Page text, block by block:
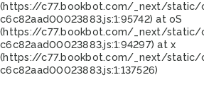
(https://c77.bookbot.com/_next/static/
c6c82aad00023883.js:1:95742) at oS
(https://c77.bookbot.com/_next/static/
c6c82aad00023883.js:1:94297) at x
(https://c77.bookbot.com/_next/static/
c6c82aad00023883.js:1:137526)